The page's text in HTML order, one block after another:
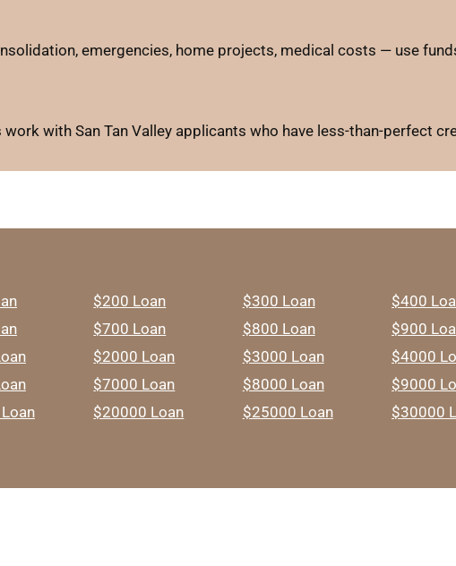
emergencies, home projects, medical costs — use
work with San Tan Valley applicants who have less-than-perfect
$200 Loan $300 Loan $400
$700 Loan $800 Loan $900
$2000 Loan $3000 Loan $4000
$7000 Loan $8000 Loan $9000
$20000 Loan $25000 Loan $30000